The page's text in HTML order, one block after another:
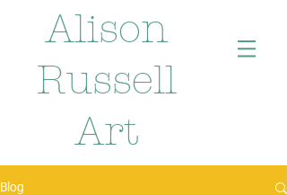
Alison
Russell
Art
Blog